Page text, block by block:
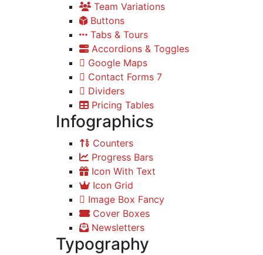
Team Variations
Buttons
Tabs & Tours
Accordions & Toggles
Google Maps
Contact Forms 7
Dividers
Pricing Tables
Infographics
Counters
Progress Bars
Icon With Text
Icon Grid
Image Box Fancy
Cover Boxes
Newsletters
Typography